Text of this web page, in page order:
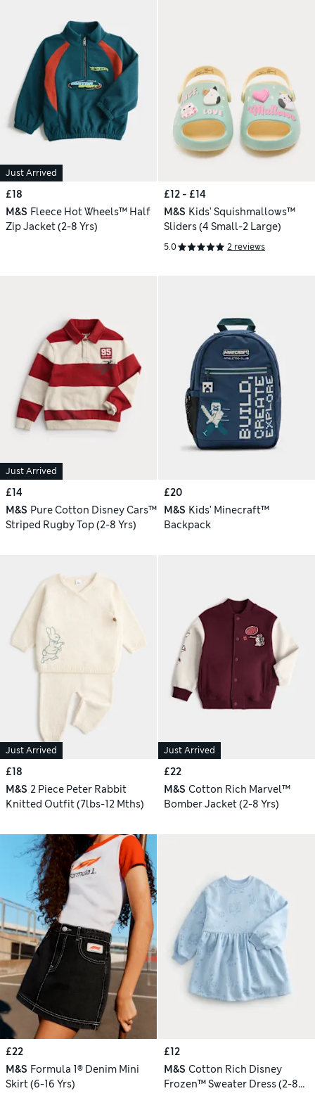
Just Arrived
£18
M&S Fleece Hot Wheels™ Half
Zip Jacket (2-8 Yrs)
£12 - £14
M&S Kids' Squishmallows™
Sliders (4 Small-2 Large)
5.0 2 reviews
Just Arrived
£14
M&S Pure Cotton Disney Cars™
Striped Rugby Top (2-8 Yrs)
£20
M&S Kids' Minecraft™
Backpack
Just Arrived
£18
M&S 2 Piece Peter Rabbit
Knitted Outfit (7lbs-12 Mths)
Just Arrived
£22
M&S Cotton Rich Marvel™
Bomber Jacket (2-8 Yrs)
£22
M&S Formula 1® Denim Mini
Skirt (6-16 Yrs)
£12
M&S Cotton Rich Disney
Frozen™ Sweater Dress (2-8